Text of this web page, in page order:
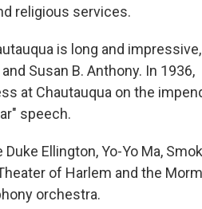
religious services.
is long and impressive,
Susan B. Anthony. In 1936,
at Chautauqua on the
speech.
Ellington, Yo-Yo Ma,
of Harlem and the
orchestra.